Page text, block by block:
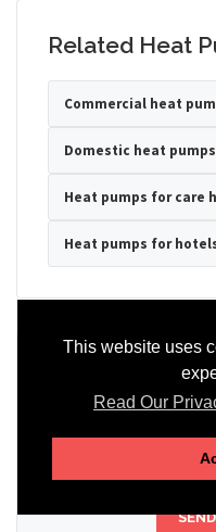
This website uses
Read Our
Related Heat
Commercial heat
Domestic heat pumps
Heat pumps for care
Heat pumps for
Ready to
Tell us the property type,